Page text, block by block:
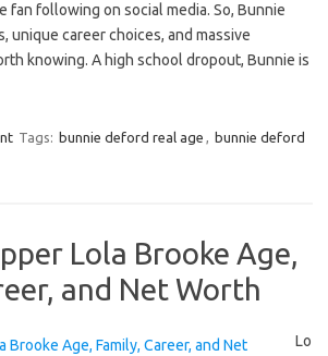
fan following on social media. So, Bunnie
unique career choices, and massive
knowing. A high school dropout, Bunnie is
Tags: bunnie deford real age , bunnie deford
Lola Brooke Age,
and Net Worth
Lo